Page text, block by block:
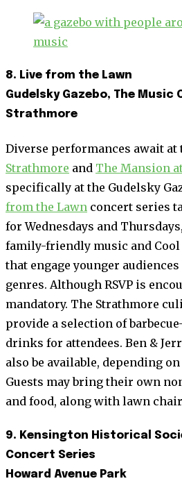
8. Live from the Lawn
Gudelsky Gazebo, The Music
Strathmore
Diverse performances await at
Strathmore and The Mansion
specifically at the Gudelsky
from the Lawn concert series
for Wednesdays and
family-friendly music and
that engage younger
genres. Although RSVP is
mandatory. The Strathmore
provide a selection of
drinks for attendees. Ben &
also be available, depending
Guests may bring their own
and food, along with lawn
9. Kensington Historical
Concert Series
Howard Avenue Park